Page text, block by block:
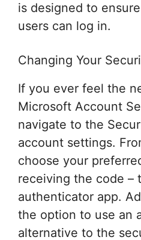
is designed to
users can log in.
Changing Your
If you ever feel the
Microsoft Account
navigate to the
account settings.
choose your
receiving the code –
authenticator app.
the option to use an
alternative to the